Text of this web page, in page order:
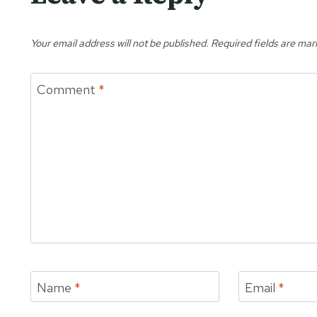
Your email address will not be published. Required fields are
Comment *
Name * Email *